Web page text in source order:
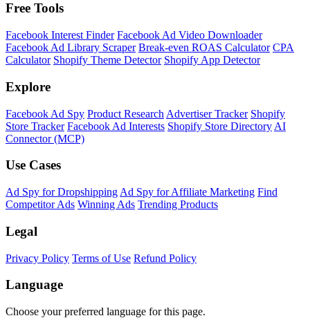
Free Tools
Facebook Interest Finder Facebook Ad Video Downloader
Facebook Ad Library Scraper Break-even ROAS Calculator CPA
Calculator Shopify Theme Detector Shopify App Detector
Explore
Facebook Ad Spy Product Research Advertiser Tracker Shopify
Store Tracker Facebook Ad Interests Shopify Store Directory AI
Connector (MCP)
Use Cases
Ad Spy for Dropshipping Ad Spy for Affiliate Marketing Find
Competitor Ads Winning Ads Trending Products
Legal
Privacy Policy Terms of Use Refund Policy
Language
Choose your preferred language for this page.